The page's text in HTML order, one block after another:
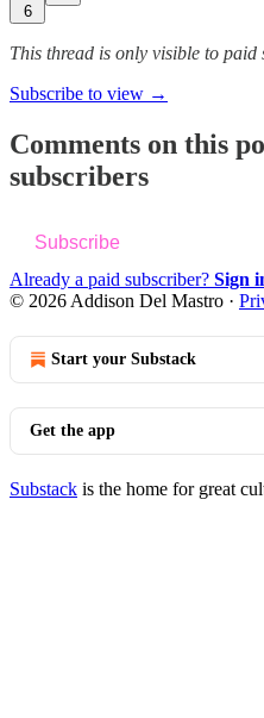
6
This thread is only visible to paid
Subscribe to view →
Comments on this
subscribers
Subscribe
Already a paid subscriber? Sign
© 2026 Addison Del Mastro ·
Start your Substack
Get the app
Substack is the home for great